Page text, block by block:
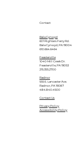
Contact
Bala Cynwyd
601 Righters Ferry Rd.
Bala Cynwyd, PA 19004
610.664.6464
Feasterville
1040 Mill Creek Dr.
Feasterville, PA 19053
215.355.2700
Radnor
555 E. Lancaster Ave.
Radnor, PA 19087
484.840.4500
Contact Us
Privacy Policy
Accessibility Policy